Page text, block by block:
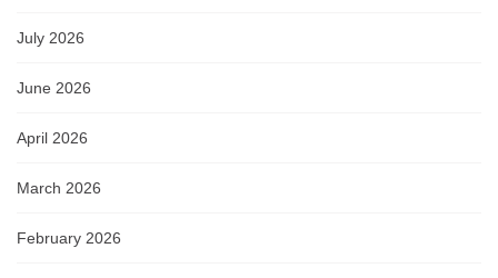
July 2026
June 2026
April 2026
March 2026
February 2026